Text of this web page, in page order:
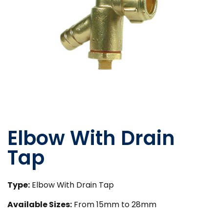
Elbow With Drain
Tap
Type: Elbow With Drain Tap
Available Sizes: From 15mm to 28mm